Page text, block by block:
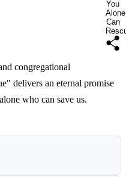
You
Alone
Can
congregational
delivers an eternal promise
who can save us.